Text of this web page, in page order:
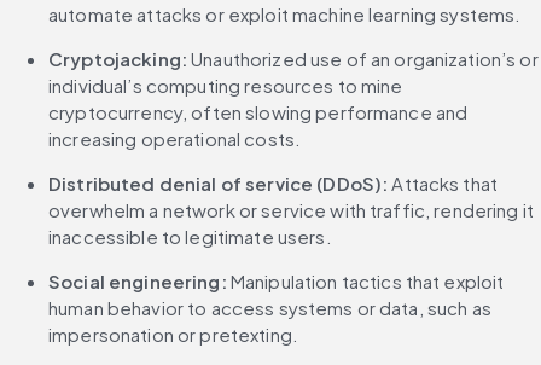
automate attacks or exploit machine learning systems.
Cryptojacking: Unauthorized use of an organization’s or
individual’s computing resources to mine
cryptocurrency, often slowing performance and
increasing operational costs.
Distributed denial of service (DDoS): Attacks that
overwhelm a network or service with traffic, rendering it
inaccessible to legitimate users.
Social engineering: Manipulation tactics that exploit
human behavior to access systems or data, such as
impersonation or pretexting.